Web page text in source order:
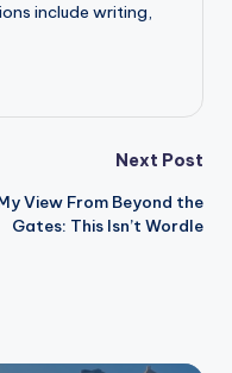
include writing,
Next Post
View From Beyond the
Gates: This Isn’t Wordle